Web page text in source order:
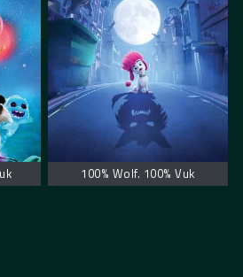
100% Wolf. 100% Vuk